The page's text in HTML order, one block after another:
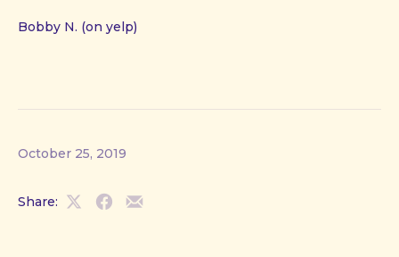
Bobby N. (on yelp)
October 25, 2019
Share:
ShareShareShare